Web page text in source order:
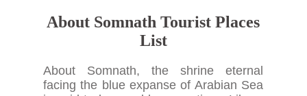
About Somnath Tourist Places
List
About Somnath, the shrine eternal
facing the blue expanse of Arabian Sea